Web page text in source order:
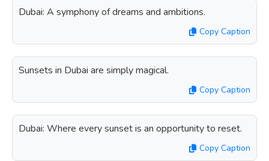
Dubai: A symphony of dreams and ambitions.
Copy Caption
Sunsets in Dubai are simply magical.
Copy Caption
Dubai: Where every sunset is an opportunity to reset.
Copy Caption